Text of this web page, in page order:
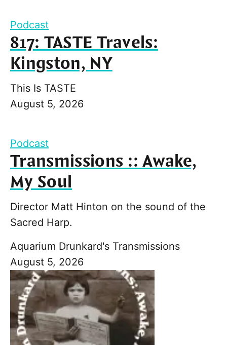
Podcast
817: TASTE Travels:
Kingston, NY
This Is TASTE
August 5, 2026
Podcast
Transmissions :: Awake,
My Soul
Director Matt Hinton on the sound of the
Sacred Harp.
Aquarium Drunkard's Transmissions
August 5, 2026